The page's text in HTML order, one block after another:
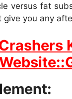
versus fat
you any